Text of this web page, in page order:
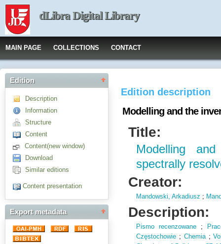
dLibra Digital Library
MAIN PAGE COLLECTIONS CONTACT
Edition
Description
Information
Structure
Content
Content(new window)
Download
Similar editions
Content presentation
Export metadata
Edition description
Modelling and the
Title:
Modelling
spectrally
Creator:
Mandowski, Arkadiusz ;
Description:
Pismo recenzowane ;
Częstochowie ; Chemia;